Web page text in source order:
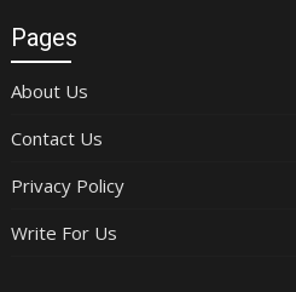
Pages
About Us
Contact Us
Privacy Policy
Write For Us